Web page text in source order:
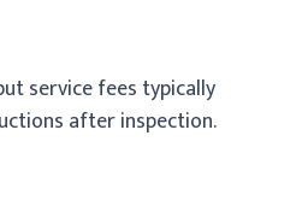
service fees typically
after inspection.